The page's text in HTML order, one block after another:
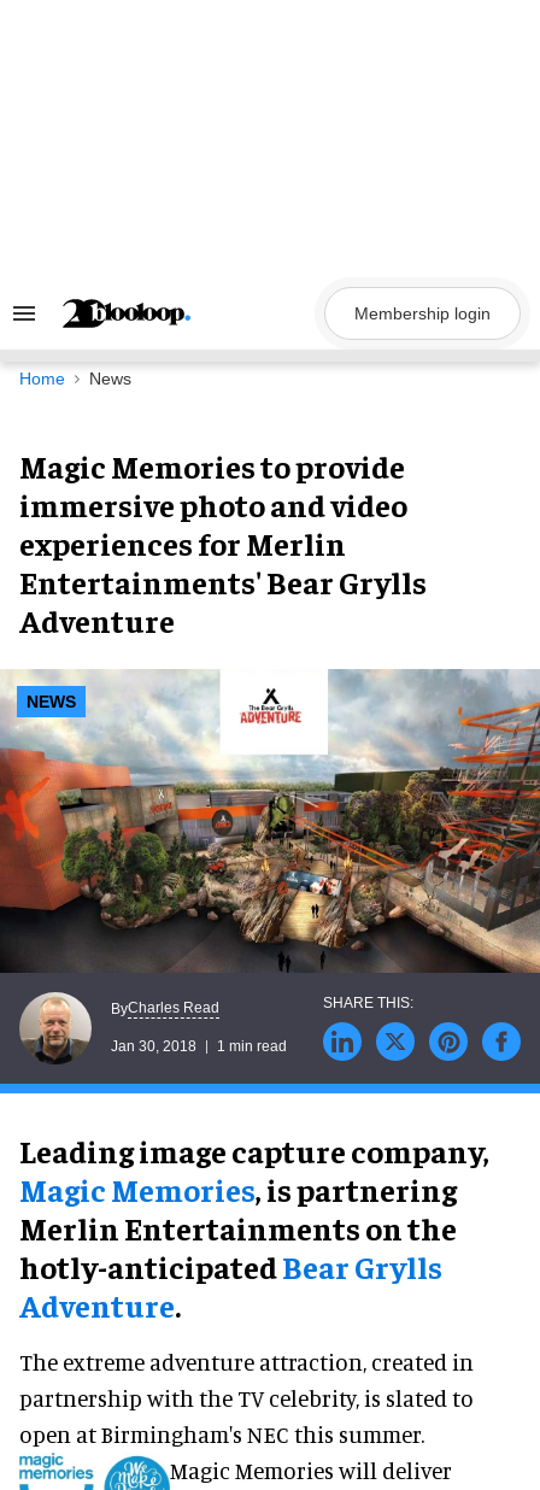
Search
Navigation
Membership login
Home News
Magic Memories to provide
immersive photo and video
experiences for Merlin
Entertainments' Bear Grylls
Adventure
NEWS
ByCharles Read
Jan 30, 2018 1 min read
Leading image capture company,
Magic Memories, is partnering
Merlin Entertainments on the
hotly-anticipatedBear Grylls
Adventure.
The extreme adventure attraction, created in
partnership with the TV celebrity, is slated to
open at Birmingham's NEC this summer.
Magic Memories will deliver